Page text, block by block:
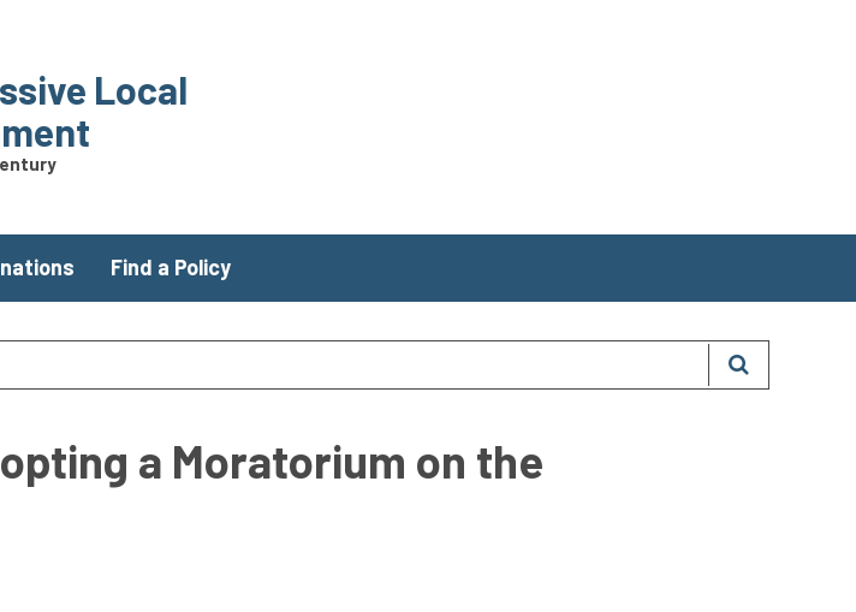
Local
Find a Policy
a Moratorium on the